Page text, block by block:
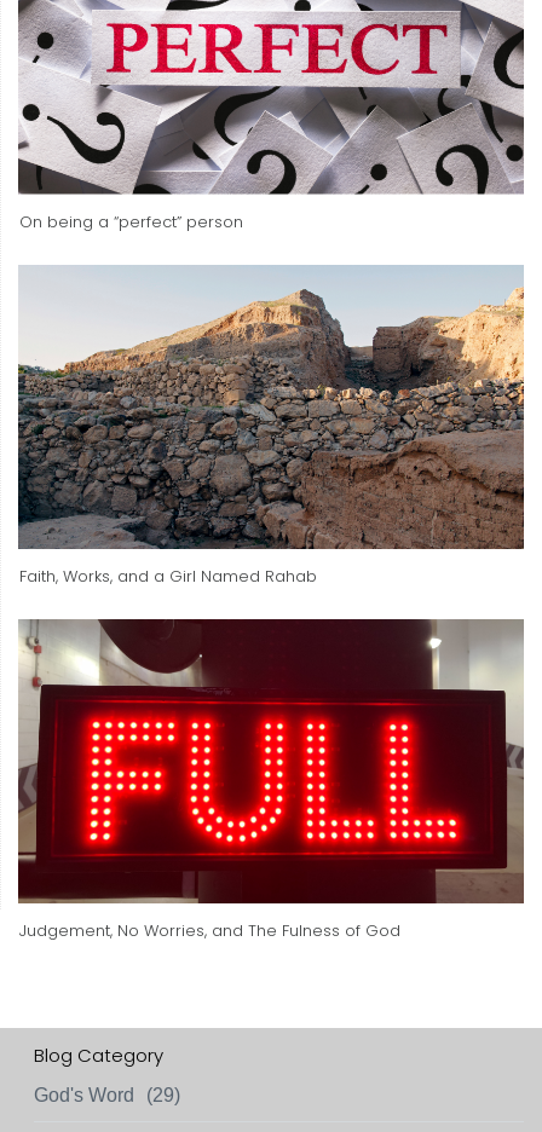
On being a “perfect” person
Faith, Works, and a Girl Named Rahab
Judgement, No Worries, and The Fulness of God
Blog Category
God's Word (29)